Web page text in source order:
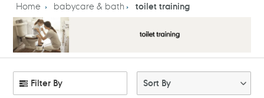
Home babycare & bath toilet training
Filter By Sort By